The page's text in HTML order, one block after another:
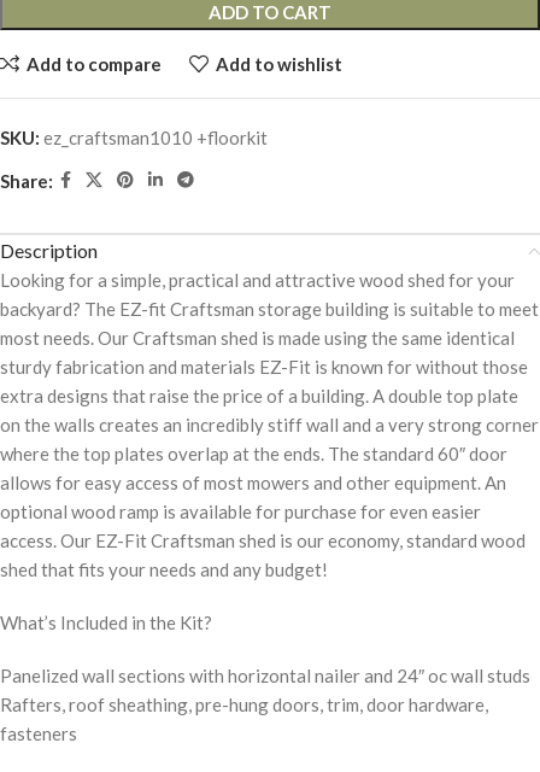
ADD TO CART
Add to compare Add to wishlist
SKU: ez_craftsman1010 +floorkit
Share:
Description
Looking for a simple, practical and attractive wood shed for your
backyard? The EZ-fit Craftsman storage building is suitable to meet
most needs. Our Craftsman shed is made using the same identical
sturdy fabrication and materials EZ-Fit is known for without those
extra designs that raise the price of a building. A double top plate
on the walls creates an incredibly stiff wall and a very strong corner
where the top plates overlap at the ends. The standard 60″ door
allows for easy access of most mowers and other equipment. An
optional wood ramp is available for purchase for even easier
access. Our EZ-Fit Craftsman shed is our economy, standard wood
shed that fits your needs and any budget!
What’s Included in the Kit?
Panelized wall sections with horizontal nailer and 24″ oc wall studs
Rafters, roof sheathing, pre-hung doors, trim, door hardware,
fasteners